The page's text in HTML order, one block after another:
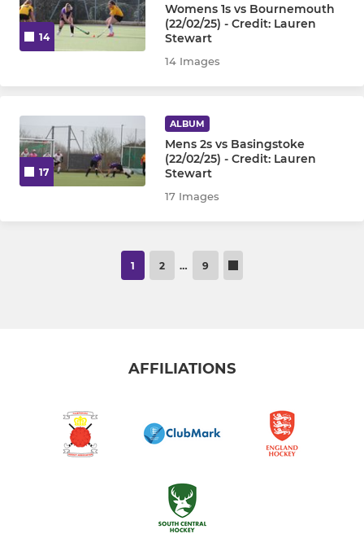
14
Womens 1s vs Bournemouth
(22/02/25) - Credit: Lauren
Stewart
14 Images
17
ALBUM
Mens 2s vs Basingstoke
(22/02/25) - Credit: Lauren
Stewart
17 Images
1 2 … 9
AFFILIATIONS